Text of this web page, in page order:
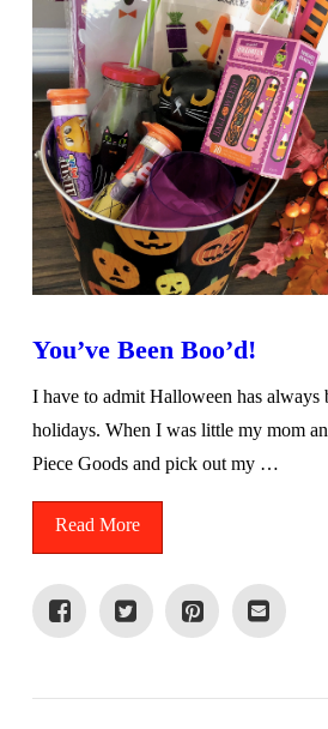
You’ve Been Boo’d!
I have to admit Halloween has always
holidays. When I was little my mom
Piece Goods and pick out my …
Read More